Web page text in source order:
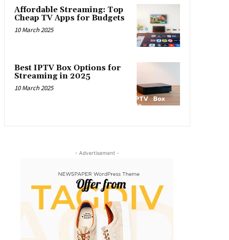
Affordable Streaming: Top
Cheap TV Apps for Budgets
10 March 2025
Best IPTV Box Options for
Streaming in 2025
10 March 2025
- Advertisement -